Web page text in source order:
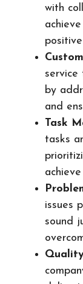
with
service
by
and
Task
tasks
issues
sound